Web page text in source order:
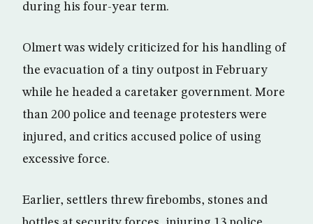
during his four-year term.
Olmert was widely criticized for his handling of
the evacuation of a tiny outpost in February
while he headed a caretaker government. More
than 200 police and teenage protesters were
injured, and critics accused police of using
excessive force.
Earlier, settlers threw firebombs, stones and